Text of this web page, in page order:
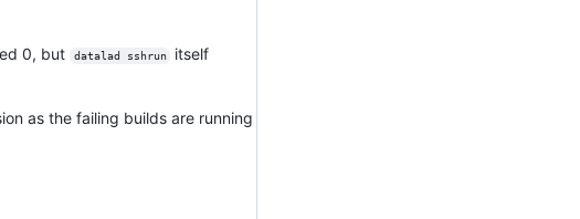
0, but datalad sshrun
itself
as the failing builds are running